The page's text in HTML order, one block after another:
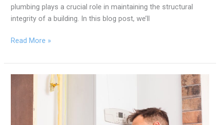
plumbing plays a crucial role in maintaining the structural
integrity of a building. In this blog post, we’ll
Read More »
Secrets:
Spotting